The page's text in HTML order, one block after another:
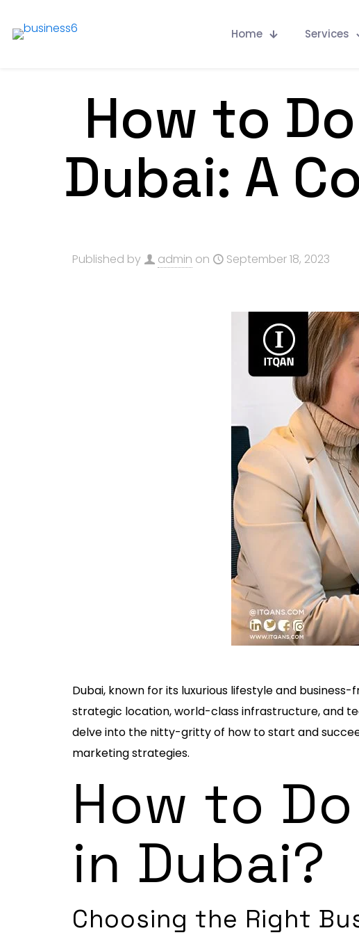
Home Services
How to
Dubai: A
Published by admin on September 18, 2023
Dubai, known for its luxurious lifestyle and
strategic location, world-class infrastructure, and
delve into the nitty-gritty of how to start and
marketing strategies.
How to
in Dubai?
Choosing the Right